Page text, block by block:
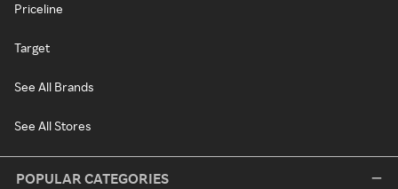
Priceline
Target
See All Brands
See All Stores
POPULAR CATEGORIES